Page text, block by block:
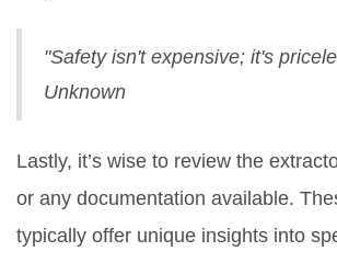
"Safety isn't expensive; it's
Unknown
Lastly, it’s wise to review the
or any documentation available.
typically offer unique insights into